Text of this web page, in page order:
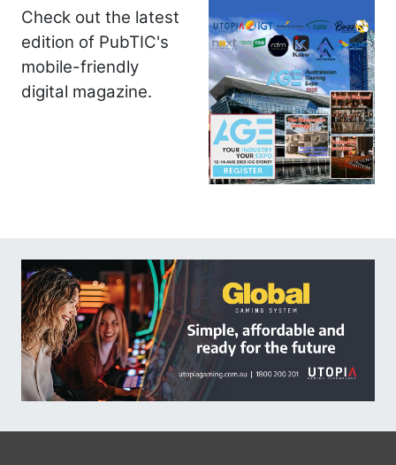
Check out the latest
edition of PubTIC's
mobile-friendly
digital magazine.